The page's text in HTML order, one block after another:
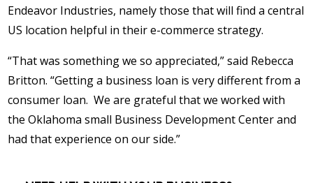
Endeavor Industries, namely those that will find a central
US location helpful in their e-commerce strategy.
“That was something we so appreciated,” said Rebecca
Britton. “Getting a business loan is very different from a
consumer loan. We are grateful that we worked with
the Oklahoma small Business Development Center and
had that experience on our side.”